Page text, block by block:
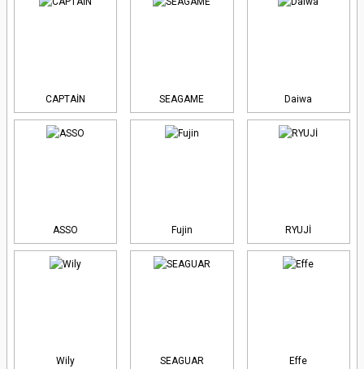
CAPTAİN SEAGAME Daiwa
ASSO Fujin RYUJİ
Wily SEAGUAR Effe